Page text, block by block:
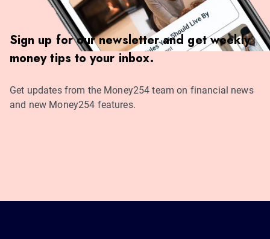
Sign up for our newsletter and get weekly
money tips to your inbox.
Get updates from the Money254 team on financial news
and new Money254 features.